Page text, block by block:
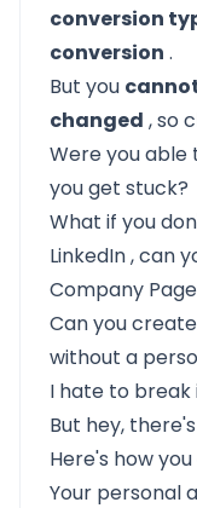
conversion
conversion .
But you
changed , so
Were you able
you get stuck?
What if you
LinkedIn, can
Company
Can you
without a
I hate to break
But hey, there's
Here's how
Your personal